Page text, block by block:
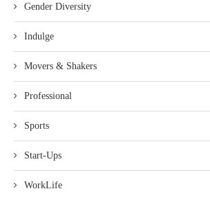
Gender Diversity
Indulge
Movers & Shakers
Professional
Sports
Start-Ups
WorkLife